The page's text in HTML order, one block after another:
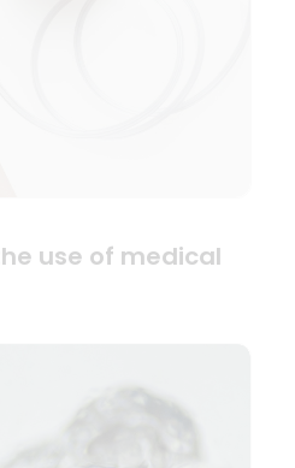
use of medical